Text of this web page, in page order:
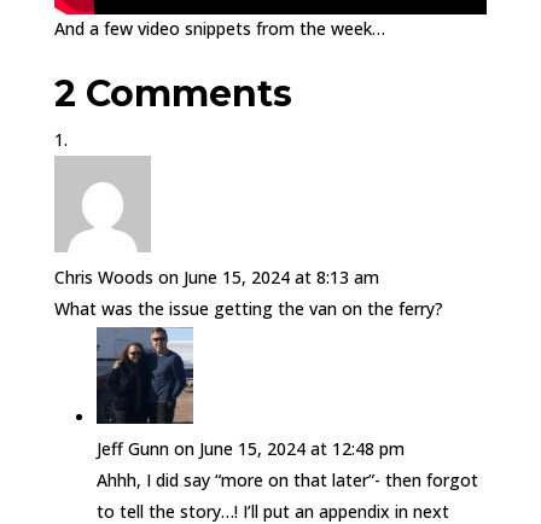
And a few video snippets from the week…
2 Comments
Chris Woods on June 15, 2024 at 8:13 am
What was the issue getting the van on the ferry?
Jeff Gunn on June 15, 2024 at 12:48 pm
Ahhh, I did say “more on that later”- then forgot
to tell the story…! I’ll put an appendix in next